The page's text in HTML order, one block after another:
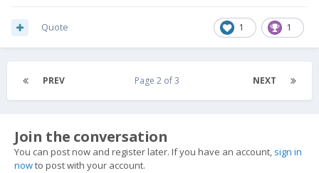
1 1
Quote
PREV NEXT
Page 2 of 3
Join the conversation
You can post now and register later. If you have an account, sign in
nowto post with your account.